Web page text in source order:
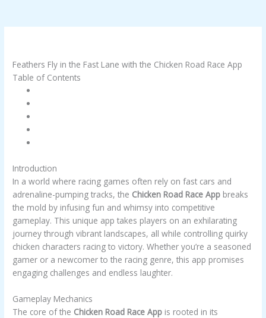
o r i r
Feathers Fly in the Fast Lane with the Chicken Road Race App
Table of Contents
Introduction
In a world where racing games often rely on fast cars and
adrenaline-pumping tracks, the Chicken Road Race App breaks
the mold by infusing fun and whimsy into competitive
gameplay. This unique app takes players on an exhilarating
journey through vibrant landscapes, all while controlling quirky
chicken characters racing to victory. Whether you’re a seasoned
gamer or a newcomer to the racing genre, this app promises
engaging challenges and endless laughter.
Gameplay Mechanics
The core of the Chicken Road Race App is rooted in its